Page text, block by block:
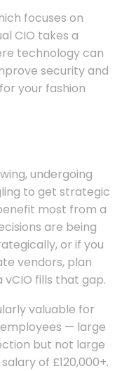
focuses on
CIO takes a
technology can
security and
your fashion
undergoing
to get strategic
most from a
are being
or if you
vendors, plan
vCIO fills that gap.
valuable for
— large
but not large
of £120,000+.